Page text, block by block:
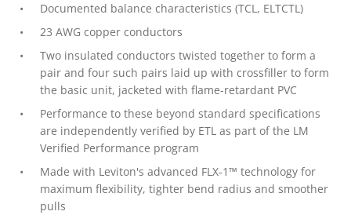
Documented balance characteristics (TCL, ELTCTL)
23 AWG copper conductors
Two insulated conductors twisted together to form a
pair and four such pairs laid up with crossfiller to form
the basic unit, jacketed with flame-retardant PVC
Performance to these beyond standard specifications
are independently verified by ETL as part of the LM
Verified Performance program
Made with Leviton's advanced FLX-1™ technology for
maximum flexibility, tighter bend radius and smoother
pulls